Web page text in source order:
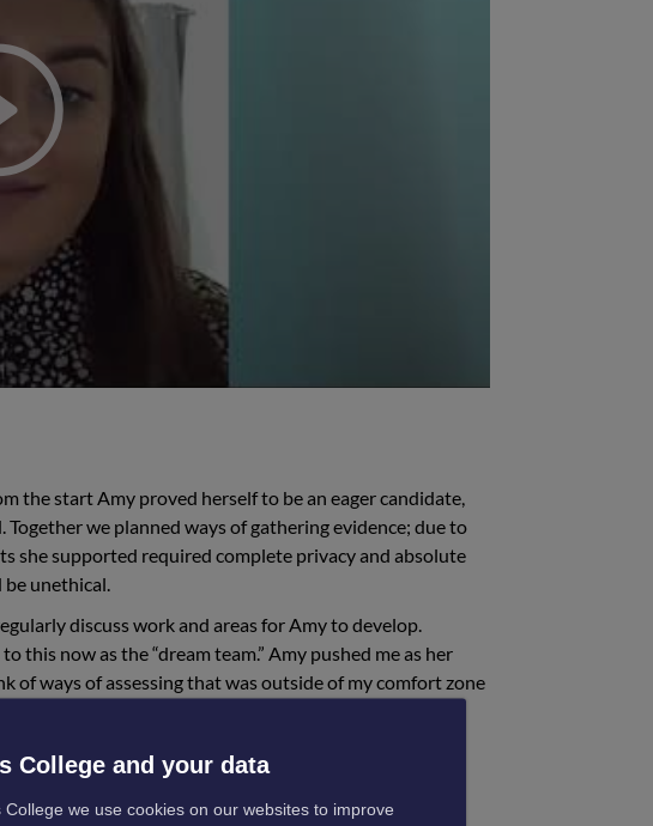
the start Amy proved herself to be an eager candidate,
we planned ways of gathering evidence; due to
she supported required complete privacy and absolute
unethical.
discuss work and areas for Amy to develop.
this now as the “dream team.” Amy pushed me as her
of ways of assessing that was outside of my comfort zone
discussions mentioned moving into childcare. I
in Social Services Children and Young People at
Services and Healthcare award.
College and your data
College we use cookies on our websites to improve